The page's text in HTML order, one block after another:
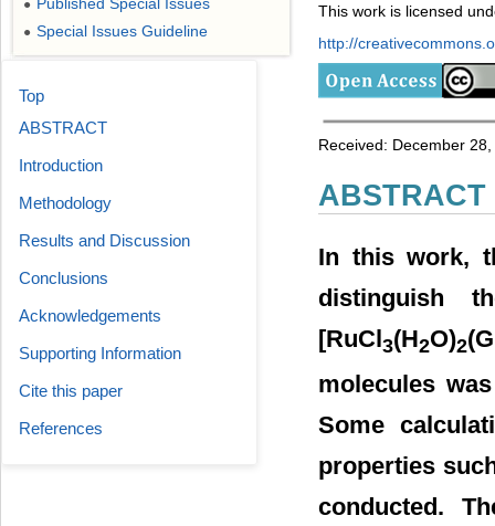
This work is licensed
http://
Received: December
ABSTRACT
In this work,
distinguish
[RuCl3(H2O)2
molecules
Some
properties
conducted.
●
● Special Issues Guideline
Top
ABSTRACT
Introduction
Methodology
Results and Discussion
Conclusions
Acknowledgements
Supporting Information
Cite this paper
References